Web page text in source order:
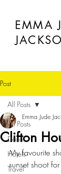
EMMA
Post
All Posts
Décor
Hotels
Travel
All Posts
Clifton
Emma Jude
My favourite
sunset shoot for